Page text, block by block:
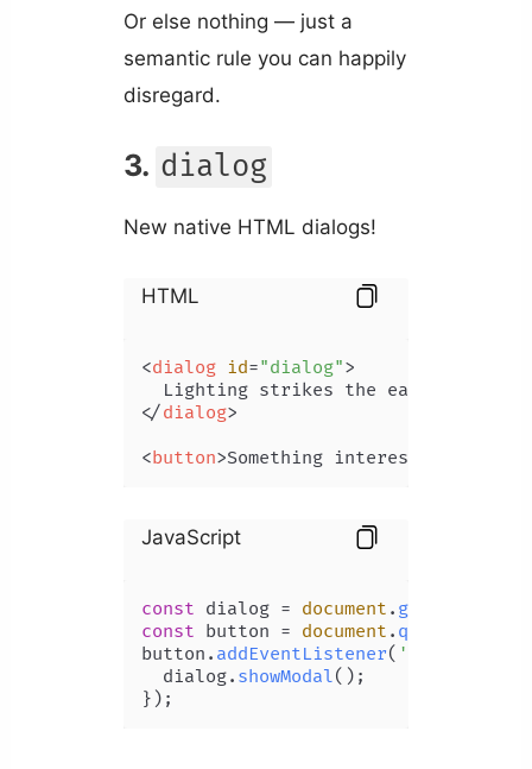
Or else nothing — just a
semantic rule you can happily
disregard.
3. dialog
New native HTML dialogs!
HTML
<dialog id="dialog">
</dialog>
<button>Something interesting
JavaScript
const dialog = document .
const button = document .
button. addEventListener( 'click'
  dialog.
showModal();
});